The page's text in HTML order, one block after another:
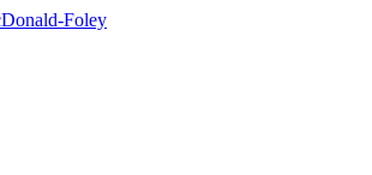
Foley